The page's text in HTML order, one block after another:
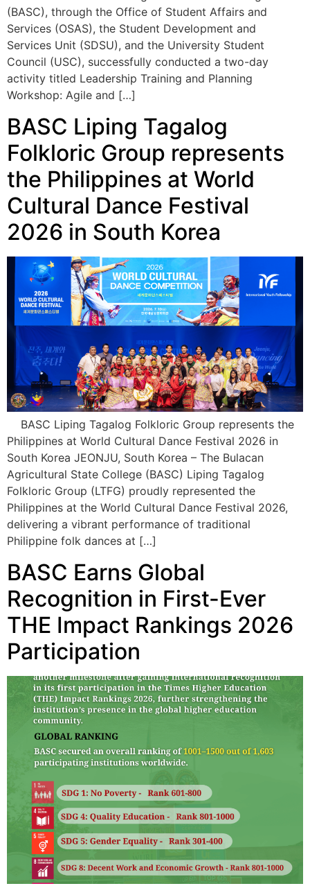
Council (USC), successfully conducted a two-day
activity titled Leadership Training and Planning
Workshop: Agile and […]
BASC Liping Tagalog
Folkloric Group represents
the Philippines at World
Cultural Dance Festival
2026 in South Korea
BASC Liping Tagalog Folkloric Group represents the
Philippines at World Cultural Dance Festival 2026 in
South Korea JEONJU, South Korea – The Bulacan
Agricultural State College (BASC) Liping Tagalog
Folkloric Group (LTFG) proudly represented the
Philippines at the World Cultural Dance Festival 2026,
delivering a vibrant performance of traditional
Philippine folk dances at […]
BASC Earns Global
Recognition in First-Ever
THE Impact Rankings 2026
Participation
BASC Earns Global Recognition in First-Ever THE
Impact Rankings 2026 Participation Bulacan Agricultural
State College (BASC) has achieved a significant